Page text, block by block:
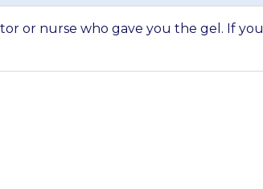
or nurse who gave you the gel. If you